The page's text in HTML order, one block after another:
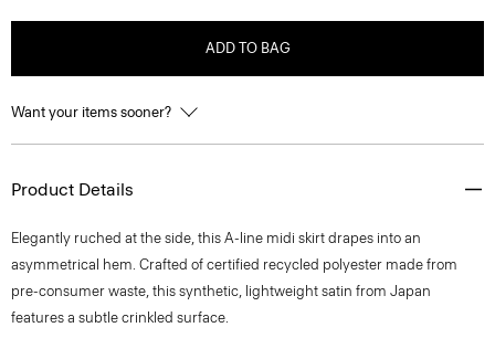
ADD TO BAG
Want your items sooner?
Product Details
Elegantly ruched at the side, this A-line midi skirt drapes into an
asymmetrical hem. Crafted of certified recycled polyester made from
pre-consumer waste, this synthetic, lightweight satin from Japan
features a subtle crinkled surface.